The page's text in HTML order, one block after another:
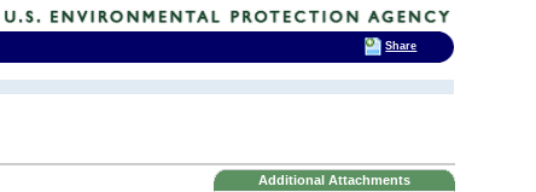
Additional Attachments
Share